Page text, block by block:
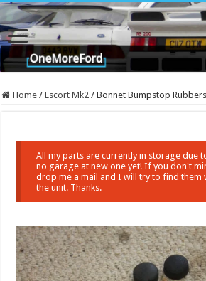
Home / Escort Mk2 / Bonnet Bumpstop Rubbers
All my parts are currently in storage due
no garage at new one yet! If you don't
drop me a mail and I will try to find them
the unit. Thanks.